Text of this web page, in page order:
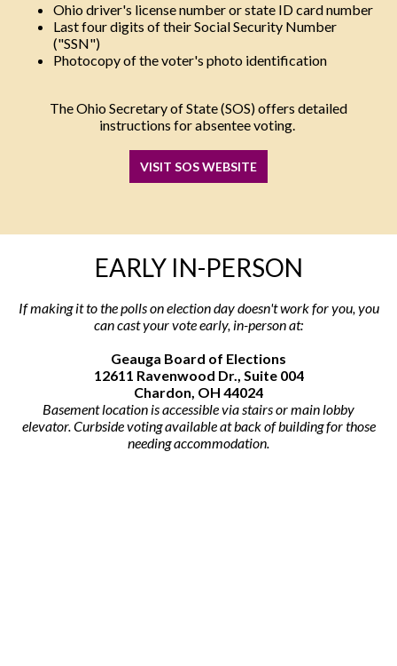
Ohio driver's license number or state ID card number
Last four digits of their Social Security Number
("SSN")
Photocopy of the voter's photo identification
The Ohio Secretary of State (SOS) offers detailed
instructions for absentee voting.
VISIT SOS WEBSITE
EARLY IN-PERSON
If making it to the polls on election day doesn't work for you, you
can cast your vote early, in-person at:
Geauga Board of Elections
12611 Ravenwood Dr., Suite 004
Chardon, OH 44024
Basement location is accessible via stairs or main lobby
elevator. Curbside voting available at back of building for those
needing accommodation.